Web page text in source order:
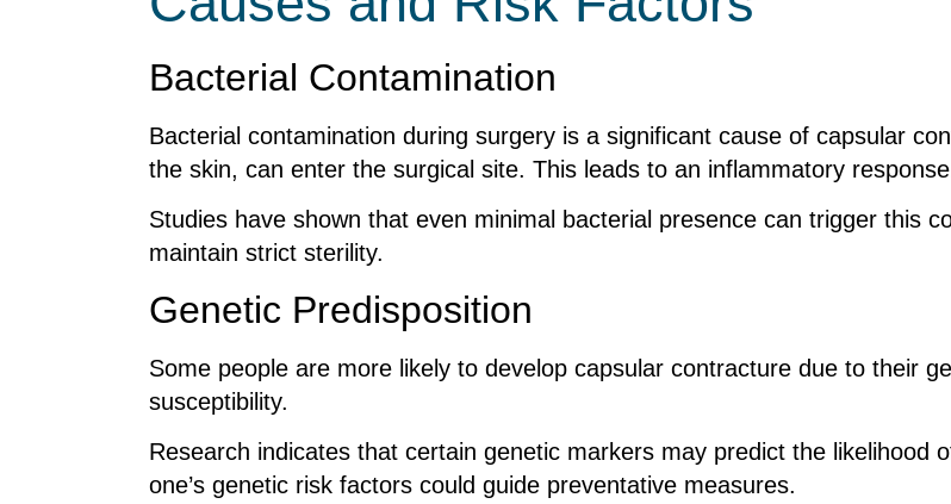
Bacterial Contamination
Bacterial contamination during surgery is a significant cause of capsular
the skin, can enter the surgical site. This leads to an inflammatory
Studies have shown that even minimal bacterial presence can trigger this
maintain strict sterility.
Genetic Predisposition
Some people are more likely to develop capsular contracture due to their
susceptibility.
Research indicates that certain genetic markers may predict the likelihood
one’s genetic risk factors could guide preventative measures.